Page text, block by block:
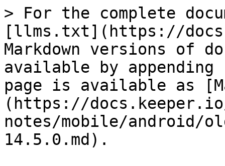
> For the complete
[llms.txt](https://
Markdown versions of
available by
page is available as
(https://
notes/mobile/android/
14.5.0.md).